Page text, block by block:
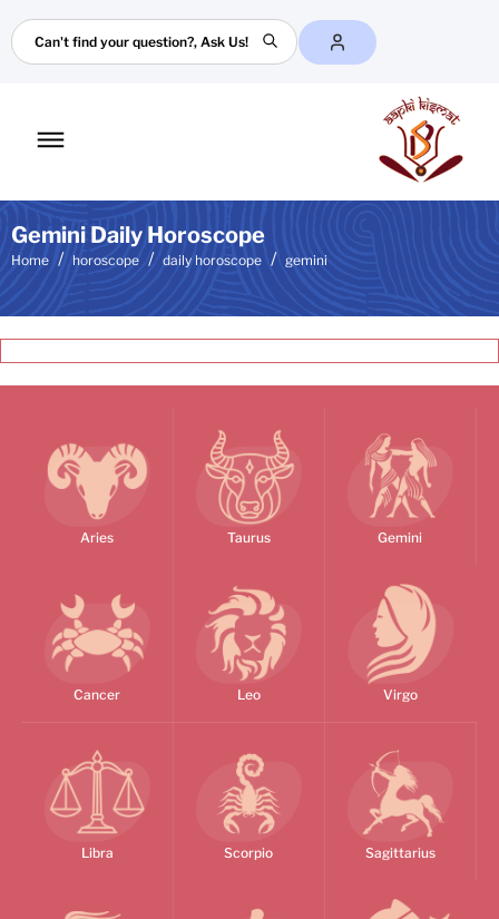
Search
Toggle
Gemini Daily Horoscope
Home horoscope daily horoscope gemini
Aries Taurus Gemini
Cancer Leo Virgo
Libra Scorpio Sagittarius